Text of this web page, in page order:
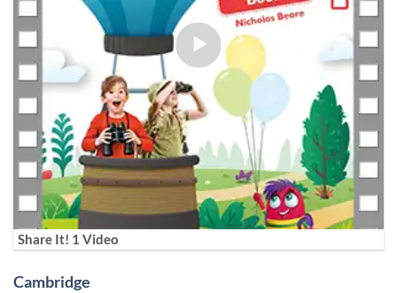
Share It! 1 Video
Cambridge